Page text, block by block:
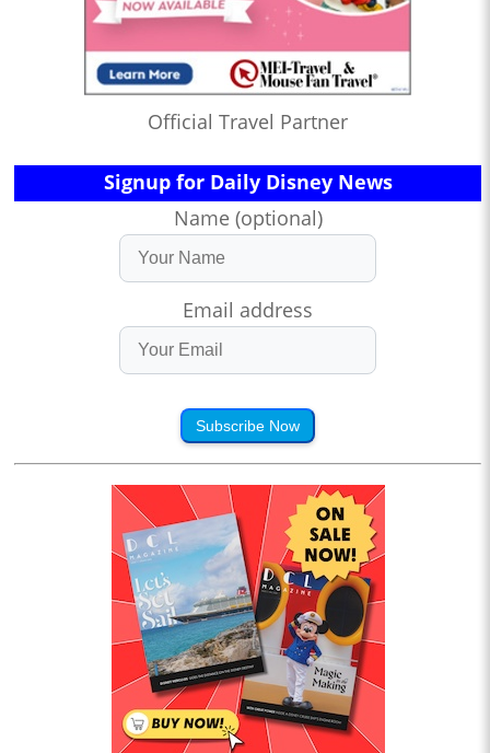
Official Travel Partner
Signup for Daily Disney News
Name (optional)
Email address
Subscribe Now